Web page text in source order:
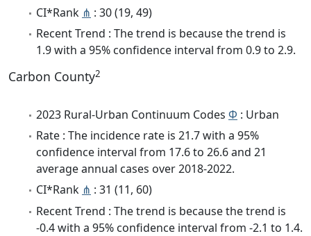
CI*Rank ⋔ : 30 (19, 49)
Recent Trend : The trend is because the trend is
1.9 with a 95% confidence interval from 0.9 to 2.9.
Carbon County2
2023 Rural-Urban Continuum Codes Φ : Urban
Rate : The incidence rate is 21.7 with a 95%
confidence interval from 17.6 to 26.6 and 21
average annual cases over 2018-2022.
CI*Rank ⋔ : 31 (11, 60)
Recent Trend : The trend is because the trend is
-0.4 with a 95% confidence interval from -2.1 to 1.4.